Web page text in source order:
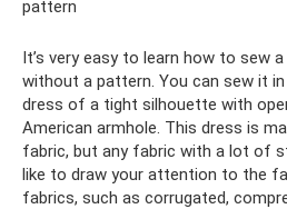
pattern
It’s very easy to learn how to sew
without a pattern. You can sew it
dress of a tight silhouette with
American armhole. This dress is
fabric, but any fabric with a lot of
like to draw your attention to the
fabrics, such as corrugated,